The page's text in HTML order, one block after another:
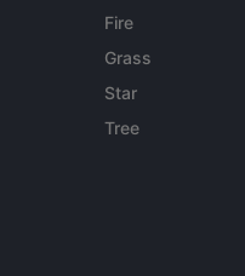
Fire
Grass
Star
Tree